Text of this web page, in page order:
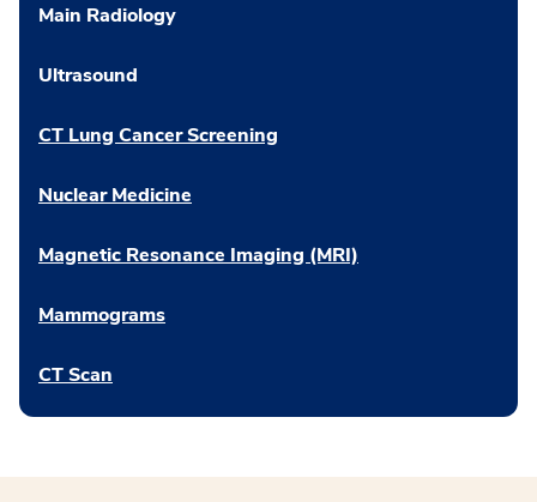
Main Radiology
Ultrasound
CT Lung Cancer Screening
Nuclear Medicine
Magnetic Resonance Imaging (MRI)
Mammograms
CT Scan